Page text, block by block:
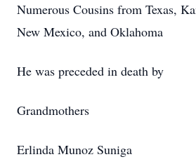
Numerous Cousins from Texas,
New Mexico, and Oklahoma
He was preceded in death by
Grandmothers
Erlinda Munoz Suniga